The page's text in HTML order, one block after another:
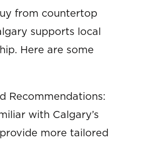
from countertop
supports local
Here are some
Recommendations:
with Calgary’s
more tailored